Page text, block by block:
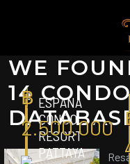
WE
14 ESPANA
CONDO
RESORT
PATTAYA
฿
2.500.000